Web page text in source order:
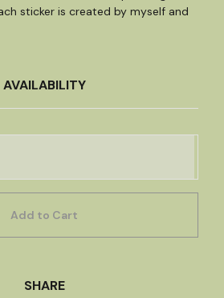
sticker is created by myself and
AVAILABILITY
Add to Cart
SHARE